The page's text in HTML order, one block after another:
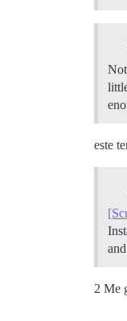
este
2 Me